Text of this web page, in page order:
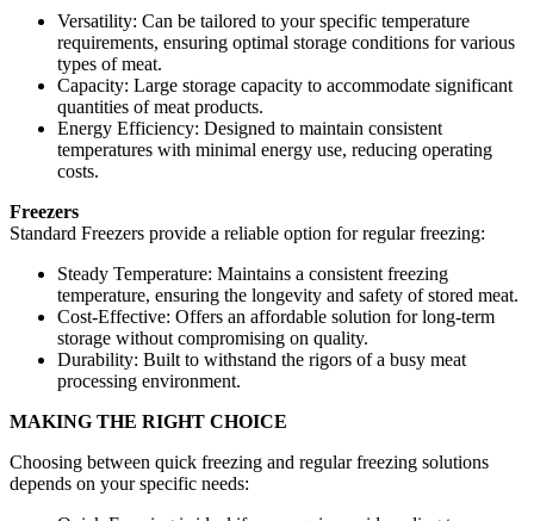
Versatility: Can be tailored to your specific temperature
requirements, ensuring optimal storage conditions for various
types of meat.
Capacity: Large storage capacity to accommodate significant
quantities of meat products.
Energy Efficiency: Designed to maintain consistent
temperatures with minimal energy use, reducing operating
costs.
Freezers
Standard Freezers provide a reliable option for regular freezing:
Steady Temperature: Maintains a consistent freezing
temperature, ensuring the longevity and safety of stored meat.
Cost-Effective: Offers an affordable solution for long-term
storage without compromising on quality.
Durability: Built to withstand the rigors of a busy meat
processing environment.
MAKING THE RIGHT CHOICE
Choosing between quick freezing and regular freezing solutions
depends on your specific needs: